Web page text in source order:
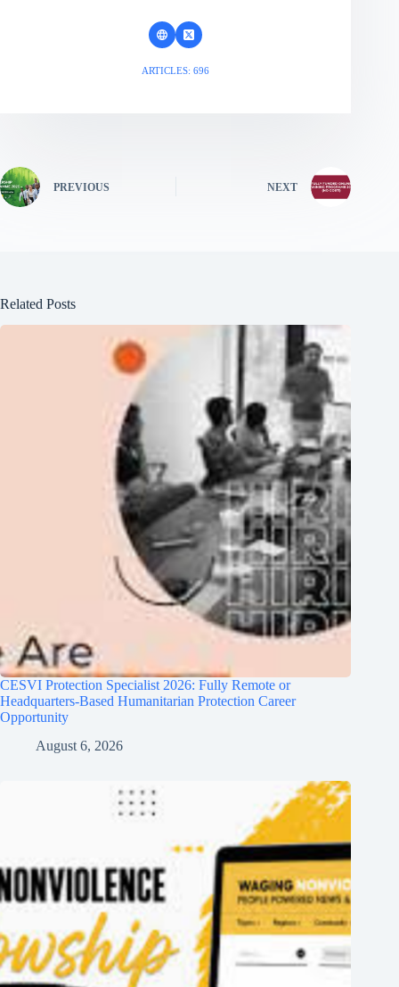
ARTICLES: 696
PREVIOUS NEXT
Related Posts
CESVI Protection Specialist 2026: Fully Remote or
Headquarters-Based Humanitarian Protection Career
Opportunity
August 6, 2026